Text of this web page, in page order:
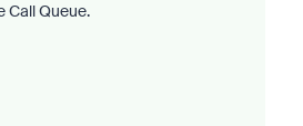
Call Queue.